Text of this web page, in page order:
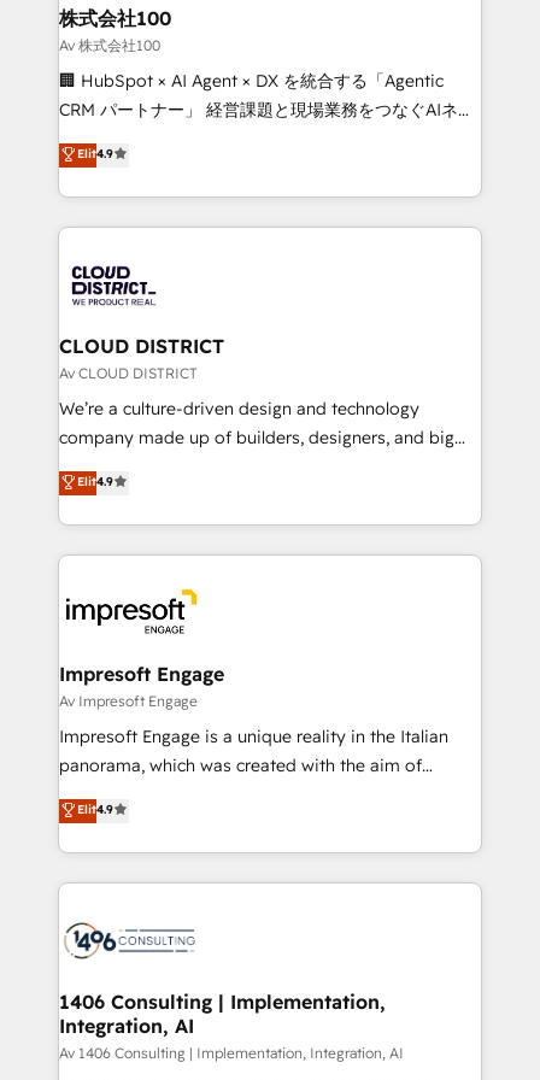
inbound and loop marketing, content, and digital
creativity. Our multicultural team works in Spanish,
Portuguese, and English to design scalable strategies
that drive measurable growth. 🌎 Highlights: • 10+
Platform Migration Excellence. • Top 3 Partner of the
Year LATAM 2022, 2023, 2024, 2025. • Partner of the
business with HubSpot? Let Cebra’s experts help
you grow faster, smarter, and with impact.
株式会社100
Av 株式会社100
🏢 HubSpot × AI Agent × DX を統合する「Agentic
CRM パートナー」 経営課題と現場業務をつなぐAIネイ
ティブ・エージェンシーとして、HubSpot Eliteの実装
力で顧客フロント業務を再設計します。 💡 100inc は何
をする会社か？ HubSpotを共通基盤に、AIエージェン
トを組み込んだ顧客フロント業務（マーケティング・営
ィブ・エージェンシーです。事業部・グループ会社・部
門が分立する組織で、データと業務プロセスのサイロ化
を、CRMを軸とした全社共通基盤に再構築します。意
思決定者・PMO・現場担当者に並走します。 1️⃣
HubSpot導入・活用支援 顧客データの一元化から、
GTMの見える化・自動化まで。全Hub統合運用、デー
2️⃣ AIエージェント組織構築 営業・マーケティング業務
の一部をAIが自律実行する組織への移行を設計・実装。
DX × AI推進のPMO伴走支援 複数部門をまたぐDX×AI変
革を、構想から実装・定着までPMOとして主導。「設
の統合・浸透・変革管理を実行します。 ▸ CMS戦略設
計・構築：リード獲得・CVR・SEOを前提にした情報設
計・導線設計・テンプレート設計をContent Hubで一体
提供。 ▸ 既存CRM・MAからの移行支援：Salesforce・
Marketo・Pardot等からの移行、カスタム設計、履歴
ンツとサイト構造を最適化。 🏆 なぜ100incを選ぶの
か？ ✓ HubSpot Eliteパートナー認定 ✓ HubSpotアワ
ード受賞・HUGリーダー ✓ ISO27001:2022 /
HubSpot大百科 出版 CRM・AI活用に関するご相談、現
状整理の壁打ちなど、構想段階からお気軽にお問い合わ
せください。
Elit4.9
CLOUD DISTRICT
Av CLOUD DISTRICT
We’re a culture-driven design and technology
company made up of builders, designers, and big
thinkers. We blend strategy, design, and
development—always fueled by curiosity—to turn
ideas, opportunities, and challenges into meaningful
experiences. To us, technology is more than just
and—most importantly—simple. That’s why we lean
into bold ideas and shape them into thoughtful
products and strategies that actually make a
difference.
Elit4.9
Impresoft Engage
Av Impresoft Engage
Impresoft Engage is a unique reality in the Italian
panorama, which was created with the aim of
putting Customer Experience at the center by
creating digital environments capable of integrating
people, processes and data. We offer the best
digital solutions on the market, ranging from CRM
marketing automation to online and offline sales
allowing companies to optimize processes and meet
the needs of the customer. We are part of Impresoft
Group, a group of specialized and complementary
Elit4.9
1406 Consulting | Implementation,
Integration, AI
Av 1406 Consulting | Implementation, Integration, AI